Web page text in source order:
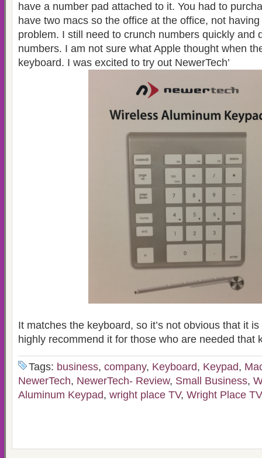
have a number pad attached to it. You had to
have two macs so the office at the office, not
problem. I still need to crunch numbers quickly and
numbers. I am not sure what Apple thought when
keyboard. I was excited to try out NewerTech’
It matches the keyboard, so it’s not obvious that it
highly recommend it for those who are needed that
Tags: business, company, Keyboard, Keypad,
NewerTech, NewerTech- Review, Small Business,
Aluminum Keypad, wright place TV, Wright Place